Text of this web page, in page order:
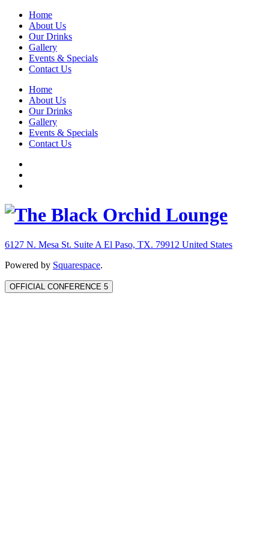
Home
About Us
Our Drinks
Gallery
Events & Specials
Contact Us
Home
About Us
Our Drinks
Gallery
Events & Specials
Contact Us
6127 N. Mesa St. Suite A El Paso, TX. 79912 United States
Powered by Squarespace.
OFFICIAL CONFERENCE 5